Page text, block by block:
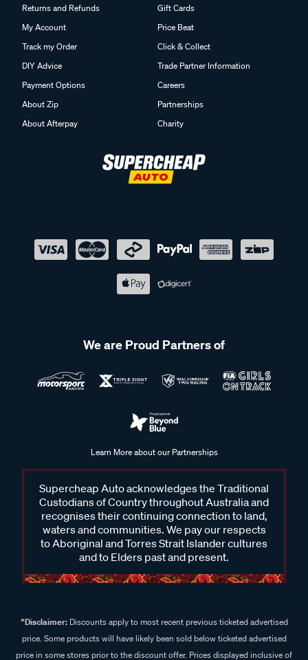
Returns and Refunds
My Account
Track my Order
DIY Advice
Payment Options
About Zip
About Afterpay
Gift Cards
Price Beat
Click & Collect
Trade Partner Information
Careers
Partnerships
Charity
We are Proud Partners of
Learn More about our Partnerships
Supercheap Auto acknowledges the Traditional
Custodians of Country throughout Australia and
recognises their continuing connection to land,
waters and communities. We pay our respects
to Aboriginal and Torres Strait Islander cultures
and to Elders past and present.
^Disclaimer:Discounts apply to most recent previous ticketed advertised
price. Some products will have likely been sold below ticketed advertised
price in some stores prior to the discount offer. Prices displayed inclusive of